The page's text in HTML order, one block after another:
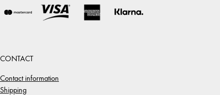
CONTACT
Contact information
Shipping